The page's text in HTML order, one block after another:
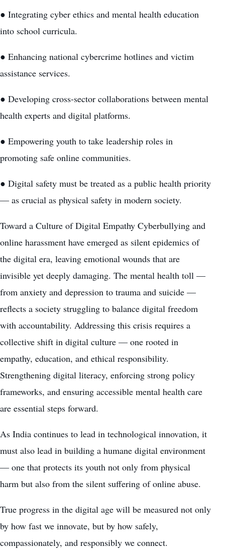
● Integrating cyber ethics and mental health education
into school curricula.
● Enhancing national cybercrime hotlines and victim
assistance services.
● Developing cross-sector collaborations between mental
health experts and digital platforms.
● Empowering youth to take leadership roles in
promoting safe online communities.
● Digital safety must be treated as a public health priority
— as crucial as physical safety in modern society.
Toward a Culture of Digital Empathy Cyberbullying and
online harassment have emerged as silent epidemics of
the digital era, leaving emotional wounds that are
invisible yet deeply damaging. The mental health toll —
from anxiety and depression to trauma and suicide —
reflects a society struggling to balance digital freedom
with accountability. Addressing this crisis requires a
collective shift in digital culture — one rooted in
empathy, education, and ethical responsibility.
Strengthening digital literacy, enforcing strong policy
frameworks, and ensuring accessible mental health care
are essential steps forward.
As India continues to lead in technological innovation, it
must also lead in building a humane digital environment
— one that protects its youth not only from physical
harm but also from the silent suffering of online abuse.
True progress in the digital age will be measured not only
by how fast we innovate, but by how safely,
compassionately, and responsibly we connect.